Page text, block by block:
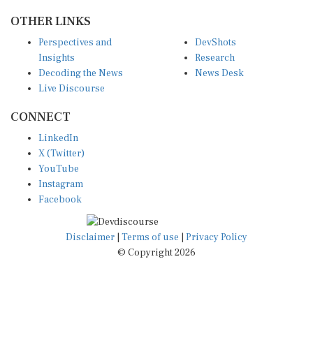
Insights
Decoding the News
Live Discourse
Research
News Desk
X (Twitter)
YouTube
Instagram
Facebook
Disclaimer|Terms of use
© Copyright 2026